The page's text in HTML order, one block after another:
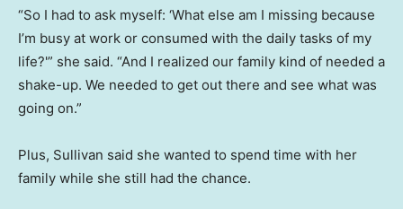
“So I had to ask myself: ‘What else am I missing because
I’m busy at work or consumed with the daily tasks of my
life?'” she said. “And I realized our family kind of needed a
shake-up. We needed to get out there and see what was
going on.”
Plus, Sullivan said she wanted to spend time with her
family while she still had the chance.